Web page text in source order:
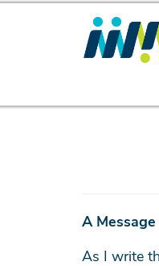
A
As I write